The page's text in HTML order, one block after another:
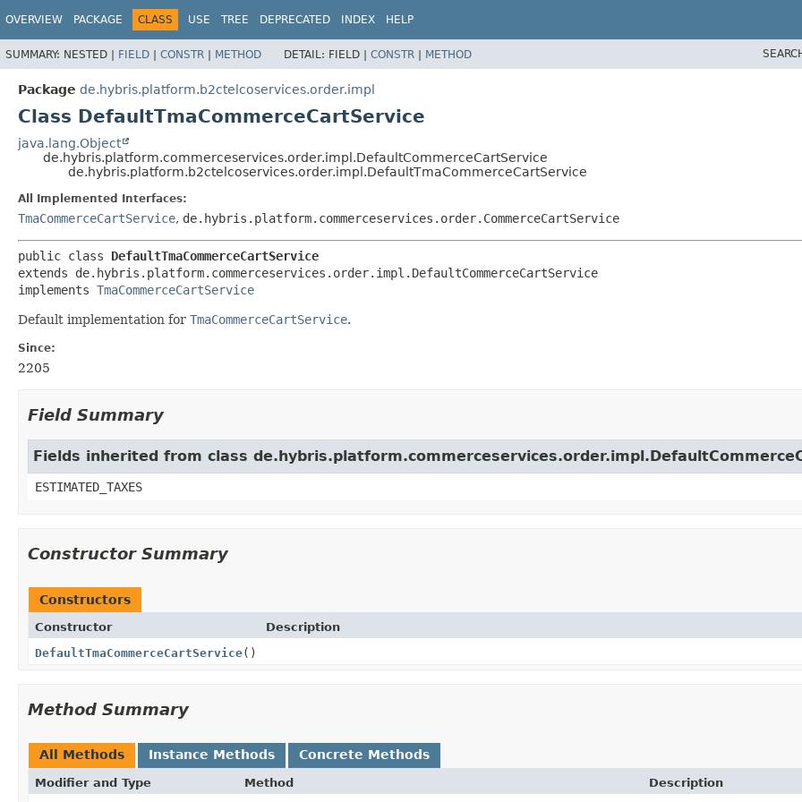
OVERVIEW PACKAGE CLASS USE TREE DEPRECATED INDEX HELP
SUMMARY: NESTED | FIELD | CONSTR | METHOD DETAIL: FIELD | CONSTR | METHOD
Package de.hybris.platform.b2ctelcoservices.order.impl
Class DefaultTmaCommerceCartService
java.lang.Object
de.hybris.platform.commerceservices.order.impl.DefaultCommerceCartService
de.hybris.platform.b2ctelcoservices.order.impl.DefaultTmaCommerceCartService
All Implemented Interfaces:
TmaCommerceCartService, de.hybris.platform.commerceservices.order.CommerceCartService
public class DefaultTmaCommerceCartService
extends de.hybris.platform.commerceservices.order.impl.DefaultCommerceCartService
implements TmaCommerceCartService
Default implementation for TmaCommerceCartService.
Since:
2205
Field Summary
Fields inherited from class
ESTIMATED_TAXES
Constructor Summary
Constructors
Constructor
Description
DefaultTmaCommerceCartService()
Method Summary
All Methods Instance Methods Concrete Methods
Modifier and Type Method
Description